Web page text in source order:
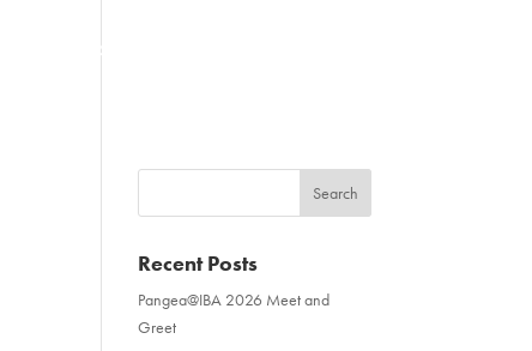
NEWS & EVENTS
Recent Posts
Pangea@IBA 2026 Meet and
Greet